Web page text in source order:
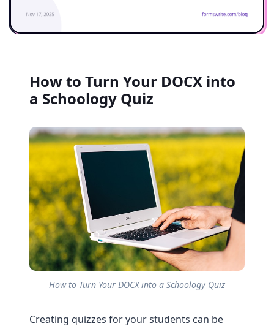
How to Turn Your DOCX into
a Schoology Quiz
How to Turn Your DOCX into a Schoology Quiz
Creating quizzes for your students can be